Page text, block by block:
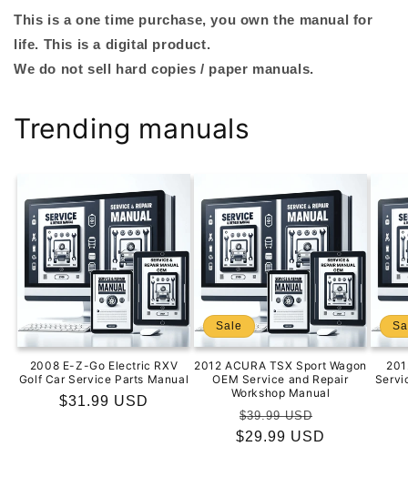
This is a one time purchase, you own the manual for
life. This is a digital product.
We do not sell hard copies / paper manuals.
Trending manuals
2008 E-Z-Go Electric RXV
Golf Car Service Parts Manual
Regular
$31.99 USD
Sale
2012 ACURA TSX Sport Wagon
OEM Service and Repair
Workshop Manual
Regular
price
$39.99 USD
price
$29.99 USD